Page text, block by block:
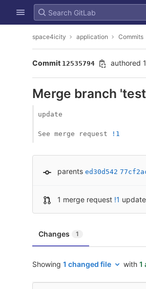
space4icity application Commits
Commit 12535794 authored
Merge branch
update
See merge request !1
parents ed30d542
1 merge request !1 update
Changes 1
Showing 1 changed file with 1